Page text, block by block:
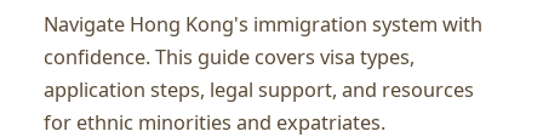
Navigate Hong Kong's immigration system with
confidence. This guide covers visa types,
application steps, legal support, and resources
for ethnic minorities and expatriates.